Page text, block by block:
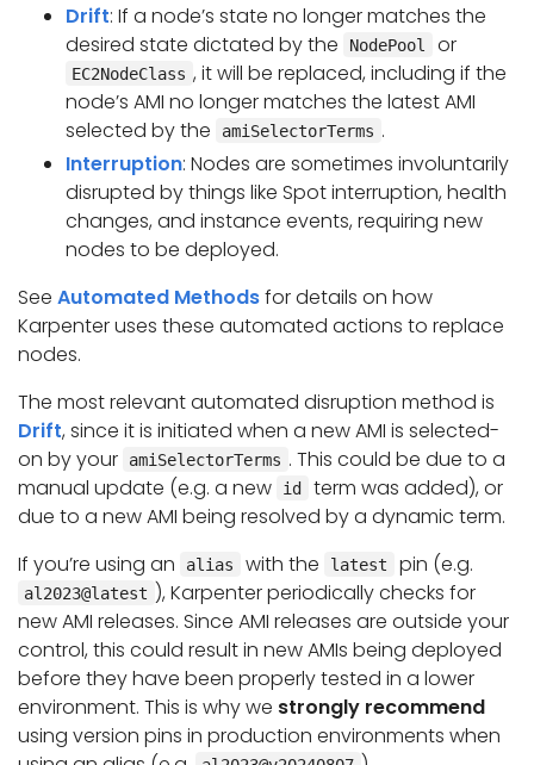
Drift: If a node’s state no longer matches the
desired state dictated by the
NodePool or
EC2NodeClass , it will be replaced, including if the
node’s AMI no longer matches the latest AMI
selected by the
amiSelectorTerms .
Interruption: Nodes are sometimes involuntarily
disrupted by things like Spot interruption, health
changes, and instance events, requiring new
nodes to be deployed.
See Automated Methodsfor details on how
Karpenter uses these automated actions to replace
nodes.
The most relevant automated disruption method is
Drift, since it is initiated when a new AMI is selected-
on by your
amiSelectorTerms . This could be due to a
manual update (e.g. a new
id
term was added), or
due to a new AMI being resolved by a dynamic term.
If you’re using an
alias with the latest pin (e.g.
al2023@latest ), Karpenter periodically checks for
new AMI releases. Since AMI releases are outside your
control, this could result in new AMIs being deployed
before they have been properly tested in a lower
environment. This is why we strongly recommend
using version pins in production environments when